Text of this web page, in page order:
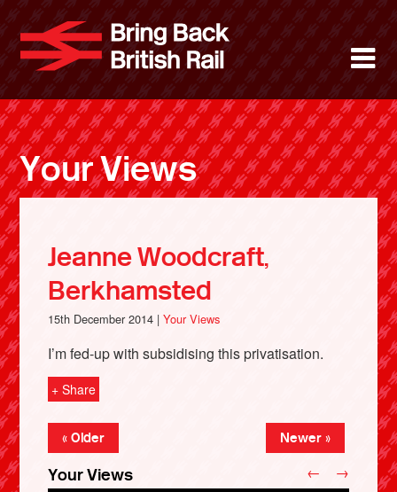
main
content
Bring
About
News
Support
Facebook
Your Views
Jeanne Woodcraft,
Berkhamsted
15th December 2014 |Your Views
I’m fed-up with subsidising this privatisation.
+ Share
« Older Newer »
Your Views ← →